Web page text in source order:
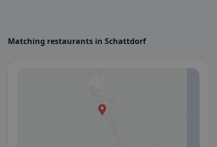
Matching restaurants in Schattdorf